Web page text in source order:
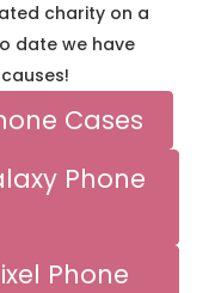
charity on a
date we have
Cases
Phone
Phone